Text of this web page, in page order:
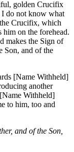
golden Crucifix
I do not know what
Crucifix, which
him on the forehead.
makes the Sign of
Son, and of the
[Name Withheld]
another
Withheld]
to him, too and
and of the Son,